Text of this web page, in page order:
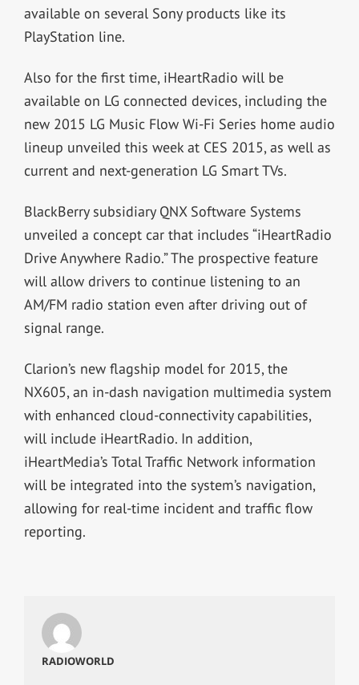
available on several Sony products like its
PlayStation line.
Also for the first time, iHeartRadio will be
available on LG connected devices, including the
new 2015 LG Music Flow Wi-Fi Series home audio
lineup unveiled this week at CES 2015, as well as
current and next-generation LG Smart TVs.
BlackBerry subsidiary QNX Software Systems
unveiled a concept car that includes “iHeartRadio
Drive Anywhere Radio.” The prospective feature
will allow drivers to continue listening to an
AM/FM radio station even after driving out of
signal range.
Clarion’s new flagship model for 2015, the
NX605, an in-dash navigation multimedia system
with enhanced cloud-connectivity capabilities,
will include iHeartRadio. In addition,
iHeartMedia’s Total Traffic Network information
will be integrated into the system’s navigation,
allowing for real-time incident and traffic flow
reporting.
RADIOWORLD